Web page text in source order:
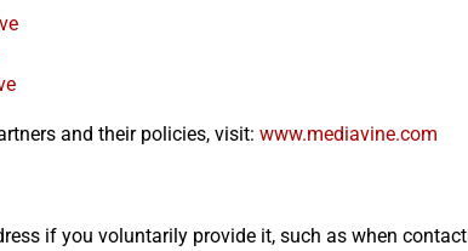
and their policies, visit:www.mediavine.com
if you voluntarily provide it, such as when